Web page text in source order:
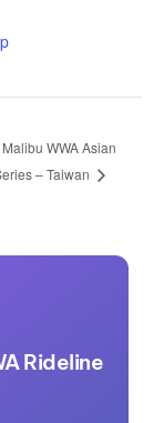
WWA Asian
– Taiwan
Rideline